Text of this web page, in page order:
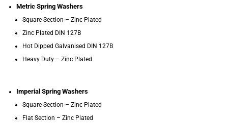
Metric Spring Washers
Square Section – Zinc Plated
Zinc Plated DIN 127B
Hot Dipped Galvanised DIN 127B
Heavy Duty – Zinc Plated
Imperial Spring Washers
Square Section – Zinc Plated
Flat Section – Zinc Plated